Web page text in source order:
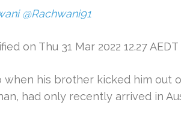
@Rachwani91
on Thu 31 Mar 2022 12.27 AEDT
his brother kicked him out
had only recently arrived in